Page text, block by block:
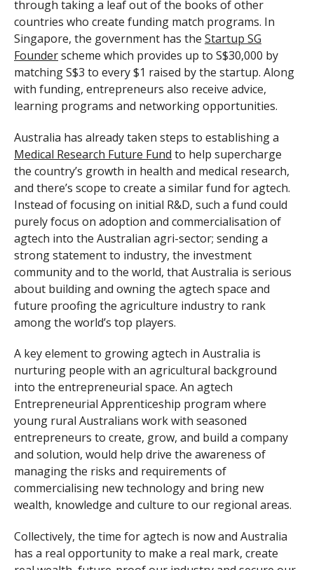
through taking a leaf out of the books of other
countries who create funding match programs. In
Singapore, the government has the Startup SG
Founderscheme which provides up to S$30,000 by
matching S$3 to every $1 raised by the startup. Along
with funding, entrepreneurs also receive advice,
learning programs and networking opportunities.
Australia has already taken steps to establishing a
Medical Research Future Fund to help supercharge
the country’s growth in health and medical research,
and there’s scope to create a similar fund for agtech.
Instead of focusing on initial R&D, such a fund could
purely focus on adoption and commercialisation of
agtech into the Australian agri-sector; sending a
strong statement to industry, the investment
community and to the world, that Australia is serious
about building and owning the agtech space and
future proofing the agriculture industry to rank
among the world’s top players.
A key element to growing agtech in Australia is
nurturing people with an agricultural background
into the entrepreneurial space. An agtech
Entrepreneurial Apprenticeship program where
young rural Australians work with seasoned
entrepreneurs to create, grow, and build a company
and solution, would help drive the awareness of
managing the risks and requirements of
commercialising new technology and bring new
wealth, knowledge and culture to our regional areas.
Collectively, the time for agtech is now and Australia
has a real opportunity to make a real mark, create